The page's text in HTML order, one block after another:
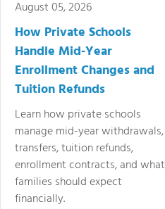
August 05, 2026
How Private Schools
Handle Mid-Year
Enrollment Changes and
Tuition Refunds
Learn how private schools
manage mid-year withdrawals,
transfers, tuition refunds,
enrollment contracts, and what
families should expect
financially.